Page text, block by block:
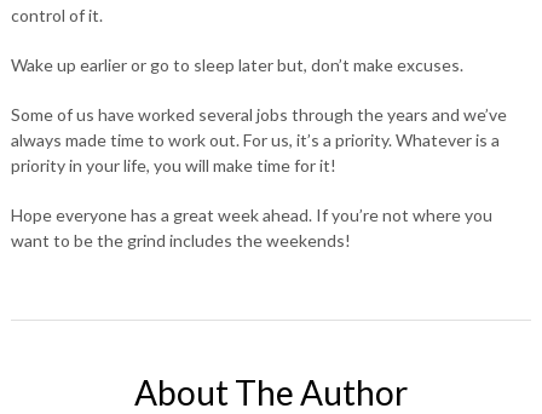
control of it. ⁣
Wake up earlier or go to sleep later but, don’t make excuses. ⁣
Some of us have worked several jobs through the years and we’ve
always made time to work out. For us, it’s a priority. Whatever is a
priority in your life, you will make time for it!⁣
Hope everyone has a great week ahead. If you’re not where you
want to be the grind includes the weekends!
About The Author